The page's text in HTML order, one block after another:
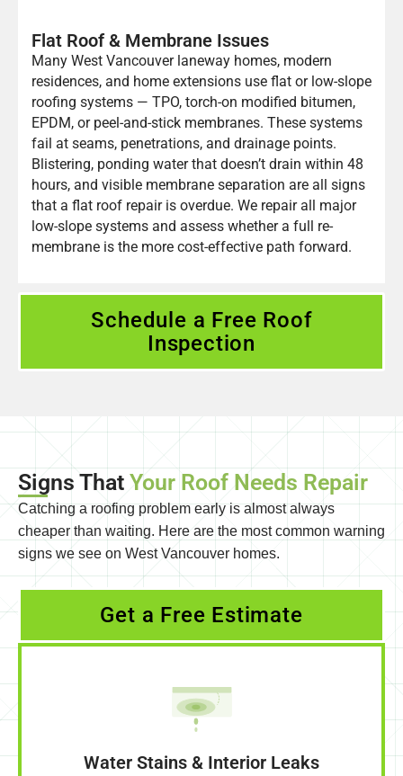
Flat Roof & Membrane Issues
Many West Vancouver laneway homes, modern
residences, and home extensions use flat or low-slope
roofing systems — TPO, torch-on modified bitumen,
EPDM, or peel-and-stick membranes. These systems
fail at seams, penetrations, and drainage points.
Blistering, ponding water that doesn’t drain within 48
hours, and visible membrane separation are all signs
that a flat roof repair is overdue. We repair all major
low-slope systems and assess whether a full re-
membrane is the more cost-effective path forward.
Schedule a Free Roof
Inspection
Signs That Your Roof Needs Repair
Catching a roofing problem early is almost always
cheaper than waiting. Here are the most common warning
signs we see on West Vancouver homes.
Get a Free Estimate
Water Stains & Interior Leaks